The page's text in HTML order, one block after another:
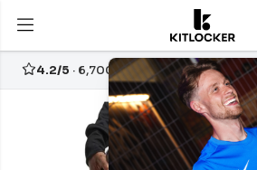
4.2/5 · 6,700+ reviews Free UK